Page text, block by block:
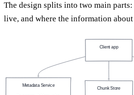
The design splits into two main
live, and where the information
Client app
Metadata Service
Chunk Store